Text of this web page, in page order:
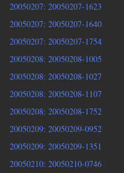
20050207: 20050207-1623
20050207: 20050207-1640
20050207: 20050207-1754
20050208: 20050208-1005
20050208: 20050208-1027
20050208: 20050208-1107
20050208: 20050208-1752
20050209: 20050209-0952
20050209: 20050209-1351
20050210: 20050210-0746